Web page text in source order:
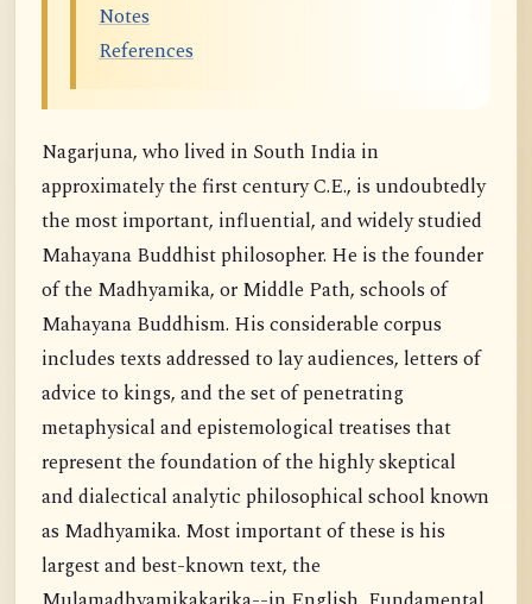
Notes
References
Nagarjuna, who lived in South India in
approximately the first century C.E., is undoubtedly
the most important, influential, and widely studied
Mahayana Buddhist philosopher. He is the founder
of the Madhyamika, or Middle Path, schools of
Mahayana Buddhism. His considerable corpus
includes texts addressed to lay audiences, letters of
advice to kings, and the set of penetrating
metaphysical and epistemological treatises that
represent the foundation of the highly skeptical
and dialectical analytic philosophical school known
as Madhyamika. Most important of these is his
largest and best-known text, the